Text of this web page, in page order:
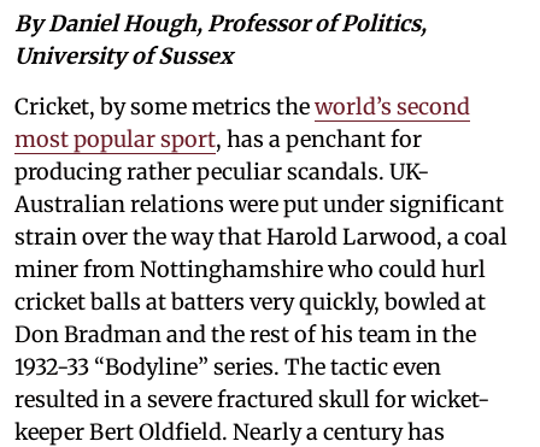
By Daniel Hough, Professor of Politics,
University of Sussex
Cricket, by some metrics theworld’s second
most popular sport, has a penchant for
producing rather peculiar scandals. UK-
Australian relations were put under significant
strain over the way that Harold Larwood, a coal
miner from Nottinghamshire who could hurl
cricket balls at batters very quickly, bowled at
Don Bradman and the rest of his team in the
1932-33 “Bodyline” series. The tactic even
resulted in a severe fractured skull for wicket-
keeper Bert Oldfield. Nearly a century has